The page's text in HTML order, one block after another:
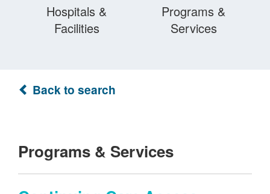
Hospitals &
Facilities
Programs &
Services
Back to search
Programs & Services